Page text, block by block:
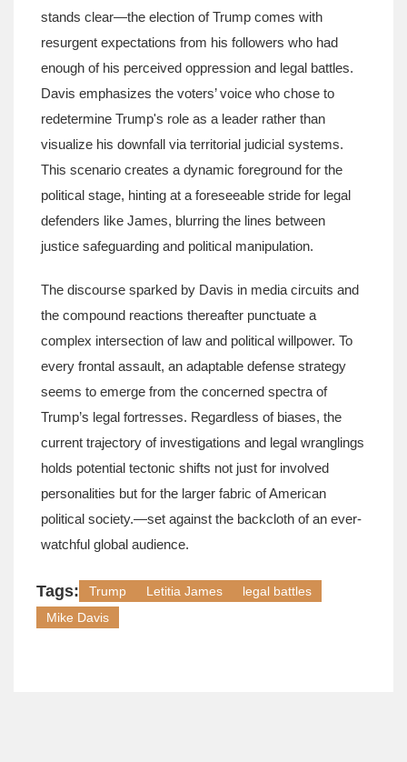
stands clear—the election of Trump comes with
resurgent expectations from his followers who had
enough of his perceived oppression and legal battles.
Davis emphasizes the voters’ voice who chose to
redetermine Trump's role as a leader rather than
visualize his downfall via territorial judicial systems.
This scenario creates a dynamic foreground for the
political stage, hinting at a foreseeable stride for legal
defenders like James, blurring the lines between
justice safeguarding and political manipulation.
The discourse sparked by Davis in media circuits and
the compound reactions thereafter punctuate a
complex intersection of law and political willpower. To
every frontal assault, an adaptable defense strategy
seems to emerge from the concerned spectra of
Trump’s legal fortresses. Regardless of biases, the
current trajectory of investigations and legal wranglings
holds potential tectonic shifts not just for involved
personalities but for the larger fabric of American
political society.—set against the backcloth of an ever-
watchful global audience.
Tags: Trump Letitia James
legal battles
Mike Davis